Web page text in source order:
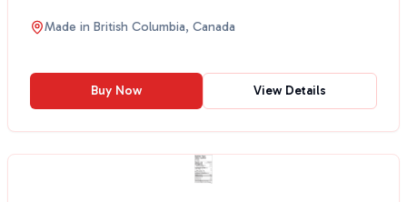
f...
Made in British Columbia, Canada
Buy Now View Details